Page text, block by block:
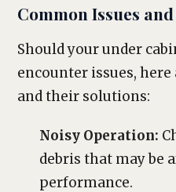
Common Issues
Should your under
encounter issues,
and their solutions:
Noisy Operation:
debris that may be
performance.